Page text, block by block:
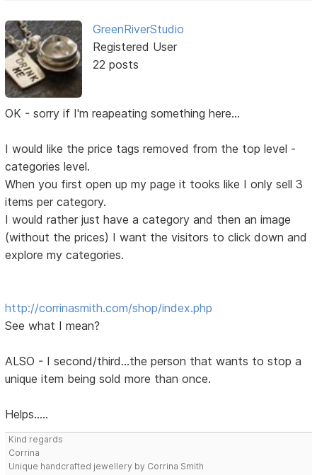
GreenRiverStudio
Registered User
22 posts
OK - sorry if I'm reapeating something here...
I would like the price tags removed from the top level -
categories level.
When you first open up my page it tooks like I only sell 3
items per category.
I would rather just have a category and then an image
(without the prices) I want the visitors to click down and
explore my categories.
http://corrinasmith.com/shop/index.php
See what I mean?
ALSO - I second/third...the person that wants to stop a
unique item being sold more than once.
Helps.....
Kind regards
Corrina
Unique handcrafted jewellery by Corrina Smith